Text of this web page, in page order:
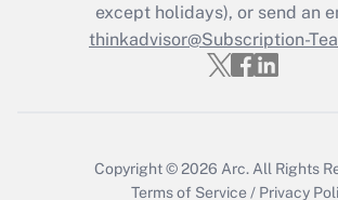
Get Answer
except holidays), or send an
thinkadvisor@Subscription-
Copyright © 2026 Arc. All Rights
Terms of Service / Privacy